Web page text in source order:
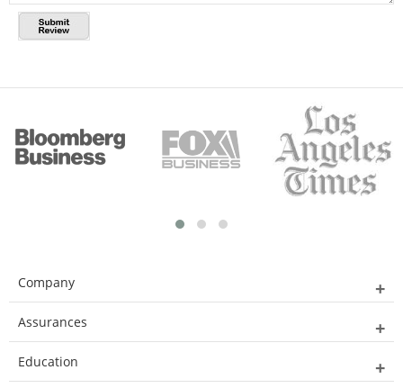
Company
Assurances
Education